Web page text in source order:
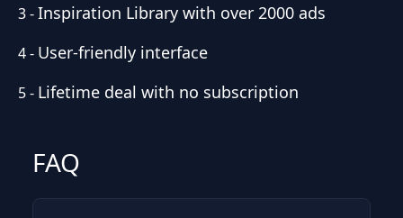
3-Inspiration Library with over 2000 ads
4- User-friendly interface
5- Lifetime deal with no subscription
FAQ